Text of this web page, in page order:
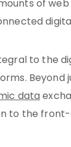
of
to the
Beyond
data
to the